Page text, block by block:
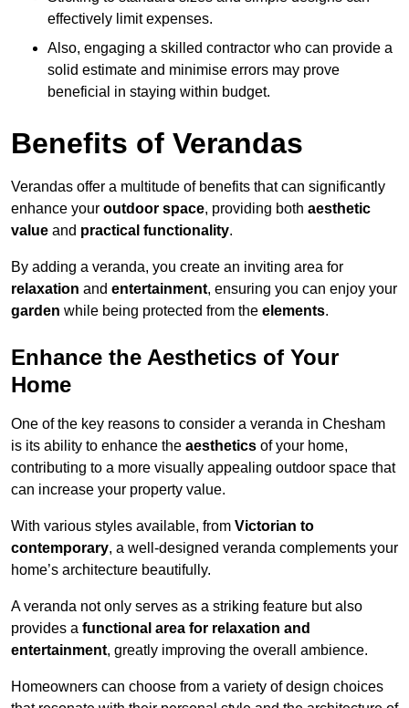
effectively limit expenses.
Also, engaging a skilled contractor who can provide a
solid estimate and minimise errors may prove
beneficial in staying within budget.
Benefits of Verandas
Verandas offer a multitude of benefits that can significantly
enhance your outdoor space, providing both aesthetic
value and practical functionality.
By adding a veranda, you create an inviting area for
relaxation and entertainment, ensuring you can enjoy your
garden while being protected from the elements.
Enhance the Aesthetics of Your
Home
One of the key reasons to consider a veranda in Chesham
is its ability to enhance the aesthetics of your home,
contributing to a more visually appealing outdoor space that
can increase your property value.
With various styles available, from Victorian to
contemporary, a well-designed veranda complements your
home’s architecture beautifully.
A veranda not only serves as a striking feature but also
provides a functional area for relaxation and
entertainment, greatly improving the overall ambience.
Homeowners can choose from a variety of design choices